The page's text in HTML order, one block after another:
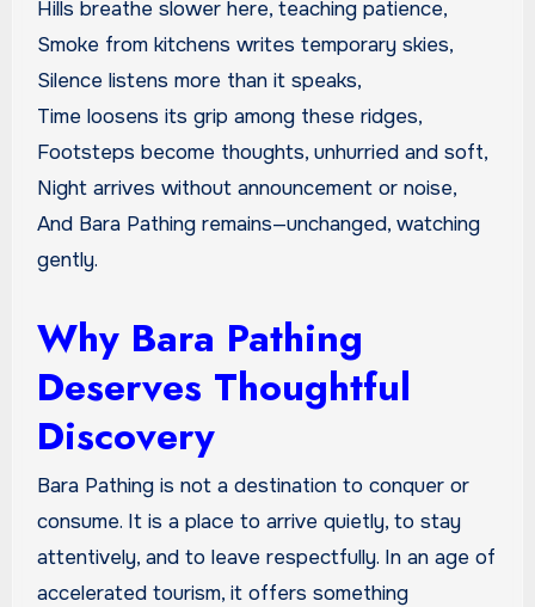
Hills breathe slower here, teaching patience,
Smoke from kitchens writes temporary skies,
Silence listens more than it speaks,
Time loosens its grip among these ridges,
Footsteps become thoughts, unhurried and soft,
Night arrives without announcement or noise,
And Bara Pathing remains—unchanged, watching
gently.
Why Bara Pathing
Deserves Thoughtful
Discovery
Bara Pathing is not a destination to conquer or
consume. It is a place to arrive quietly, to stay
attentively, and to leave respectfully. In an age of
accelerated tourism, it offers something